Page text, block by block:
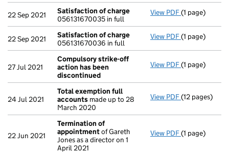
22 Sep 2021
Satisfaction of charge
056131670035 in full
View PDF Satisfaction
(1 page)
22 Sep 2021
Satisfaction of charge
056131670036 in full
View PDF Satisfaction
(1 page)
27 Jul 2021
Compulsory strike-off
action has been
discontinued
View PDF Compulsory
(1 page)
24 Jul 2021
Total exemption full
accounts made up to 28
March 2020
View PDF Total
(12 pages)
22 Jun 2021
Termination of
appointmentof Gareth
Jones as a director on 1
April 2021
View PDF Termination
(1 page)